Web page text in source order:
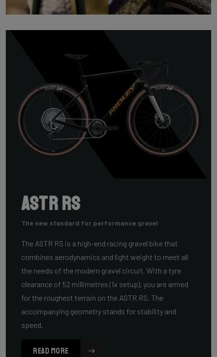
ASTR RS
The new standard for performance gravel
The ASTR RS is a high-end racing gravel bike that
combines aerodynamics and light weight to meet all
the needs of the modern gravel circuit. With a tyre
clearance of 52 millimetres (1x setup), you are armed
for the roughest terrain on the ASTR RS. The
accompanying geometry stands for stability and
speed.
READ MORE